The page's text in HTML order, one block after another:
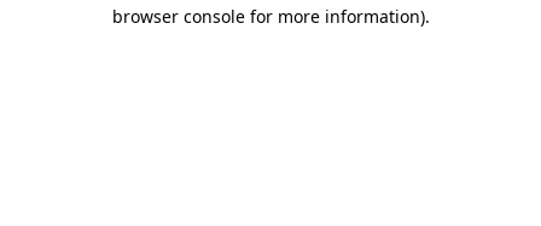
browser console for more information).